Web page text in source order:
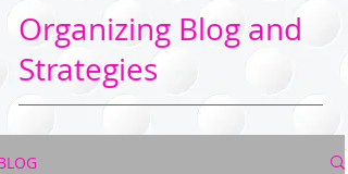
Organizing Blog and
Strategies